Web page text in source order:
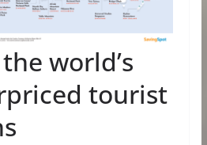
world’s
tourist